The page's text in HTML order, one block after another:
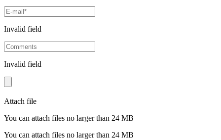
Invalid field
Invalid field
Attach file
You can attach files no larger than 24 MB
You can attach files no larger than 24 MB